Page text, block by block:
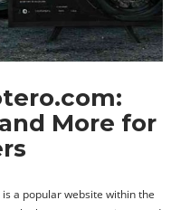
More for
a popular website within the